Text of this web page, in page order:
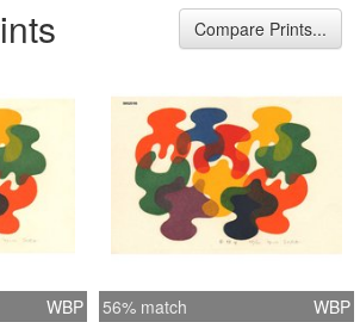
Compare Prints...
WBP 56% match WBP